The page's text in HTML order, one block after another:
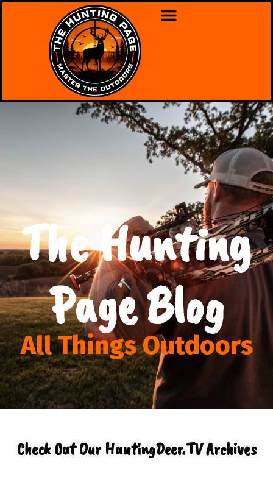
The Hunting
Page Blog
All Things Outdoors
Check Out Our HuntingDeer.TV Archives